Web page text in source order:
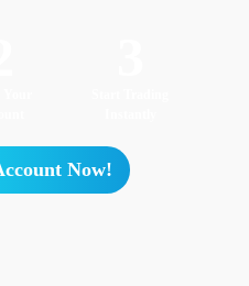
Now!